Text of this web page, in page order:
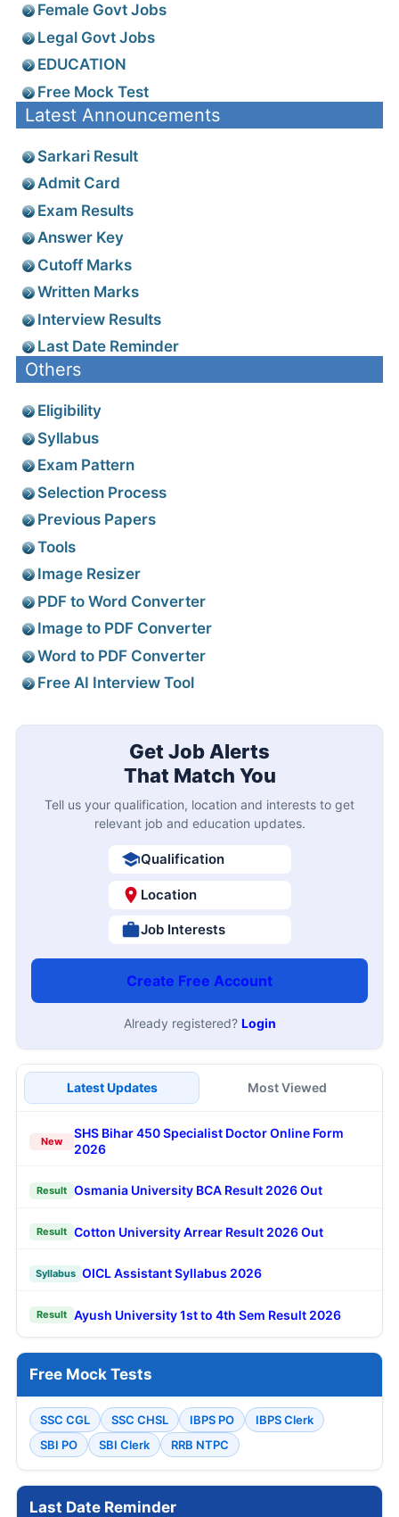
Female Govt Jobs
Legal Govt Jobs
EDUCATION
Free Mock Test
Latest Announcements
Sarkari Result
Admit Card
Exam Results
Answer Key
Cutoff Marks
Written Marks
Interview Results
Last Date Reminder
Others
Eligibility
Syllabus
Exam Pattern
Selection Process
Previous Papers
Tools
Image Resizer
PDF to Word Converter
Image to PDF Converter
Word to PDF Converter
Free AI Interview Tool
Get Job Alerts
That Match You
Tell us your qualification, location and interests to get
relevant job and education updates.
Qualification
Location
Job Interests
Create Free Account
Already registered? Login
Latest Updates Most Viewed
New
SHS Bihar 450 Specialist Doctor Online Form
2026
Result Osmania University BCA Result 2026 Out
Result Cotton University Arrear Result 2026 Out
Syllabus OICL Assistant Syllabus 2026
Result Ayush University 1st to 4th Sem Result 2026
Free Mock Tests
SSC CGL SSC CHSL IBPS PO
IBPS Clerk
SBI PO
SBI Clerk RRB NTPC
Last Date Reminder